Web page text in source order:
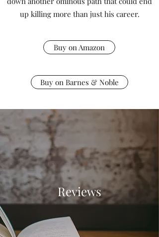
up killing more than just his career.
Buy on Amazon
Buy on Barnes & Noble
Reviews